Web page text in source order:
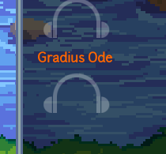
Gradius Ode